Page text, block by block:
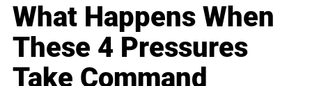
What Happens When
These 4 Pressures
Take Command